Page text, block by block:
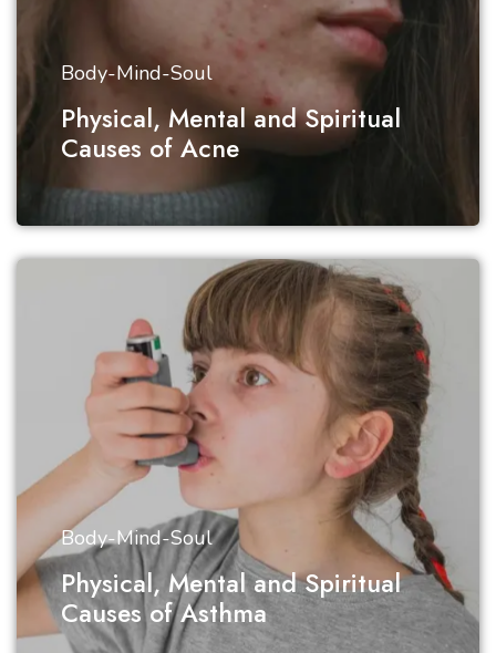
Body-Mind-Soul
Physical, Mental and Spiritual
Causes of Acne
Body-Mind-Soul
Physical, Mental and Spiritual
Causes of Asthma